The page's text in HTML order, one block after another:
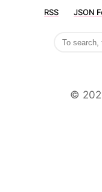
RSS JSON
©️